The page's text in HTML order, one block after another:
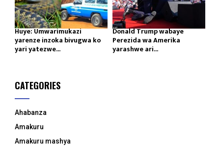
Huye: Umwarimukazi
yarenze inzoka bivugwa ko
yari yatezwe...
Donald Trump wabaye
Perezida wa Amerika
yarashwe ari...
CATEGORIES
Ahabanza
Amakuru
Amakuru mashya